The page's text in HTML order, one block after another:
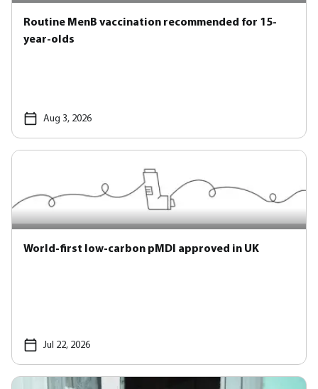
Routine MenB vaccination recommended for 15-
year-olds
Aug 3, 2026
World-first low-carbon pMDI approved in UK
Jul 22, 2026